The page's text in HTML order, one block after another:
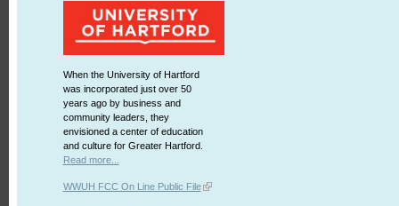
When the University of Hartford
was incorporated just over 50
years ago by business and
community leaders, they
envisioned a center of education
and culture for Greater Hartford.
Read more...
WWUH FCC On Line Public File